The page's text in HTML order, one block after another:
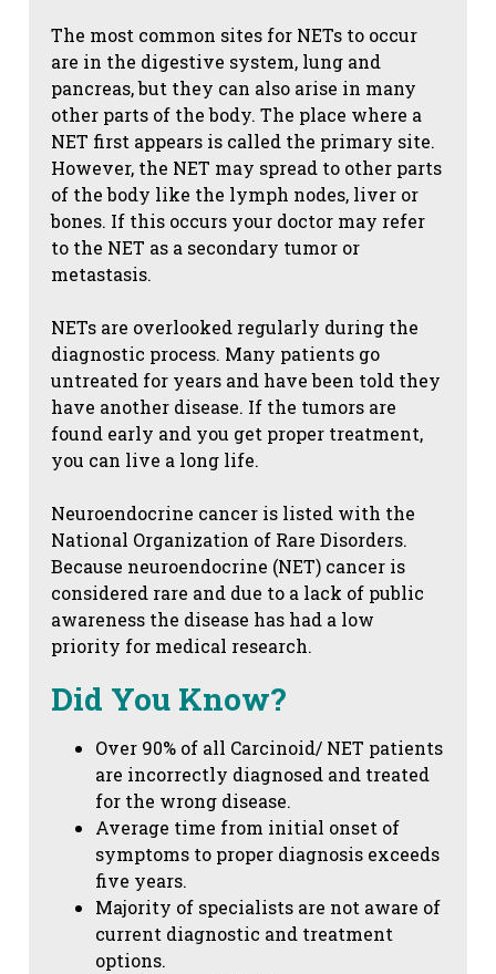
The most common sites for NETs to occur
are in the digestive system, lung and
pancreas, but they can also arise in many
other parts of the body. The place where a
NET first appears is called the primary site.
However, the NET may spread to other parts
of the body like the lymph nodes, liver or
bones. If this occurs your doctor may refer
to the NET as a secondary tumor or
metastasis.
NETs are overlooked regularly during the
diagnostic process. Many patients go
untreated for years and have been told they
have another disease. If the tumors are
found early and you get proper treatment,
you can live a long life.
Neuroendocrine cancer is listed with the
National Organization of Rare Disorders.
Because neuroendocrine (NET) cancer is
considered rare and due to a lack of public
awareness the disease has had a low
priority for medical research.
Did You Know?
Over 90% of all Carcinoid/ NET patients
are incorrectly diagnosed and treated
for the wrong disease.
Average time from initial onset of
symptoms to proper diagnosis exceeds
five years.
Majority of specialists are not aware of
current diagnostic and treatment
options.